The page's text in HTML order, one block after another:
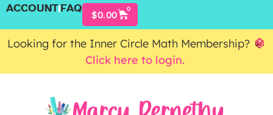
ACCOUNTFAQ $0.00 0
Looking for the Inner Circle Math Membership?
Click here to login.